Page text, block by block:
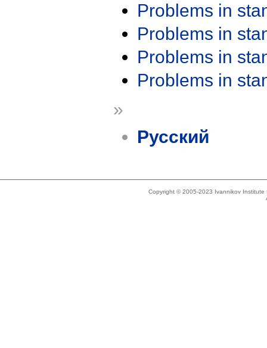
Problems in
Problems in
Problems in
Problems in
»
Русский
Copyright © 2005-2023 Ivannikov Institute